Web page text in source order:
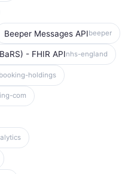
Beeper Messages APIbeeper
- FHIR APInhs-england
booking-holdings
com